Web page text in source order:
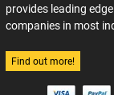
provides leading
companies in most
Find out more!